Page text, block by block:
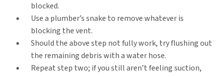
blocked.
Use a plumber’s snake to remove whatever is
blocking the vent.
Should the above step not fully work, try flushing out
the remaining debris with a water hose.
Repeat step two; if you still aren’t feeling suction,